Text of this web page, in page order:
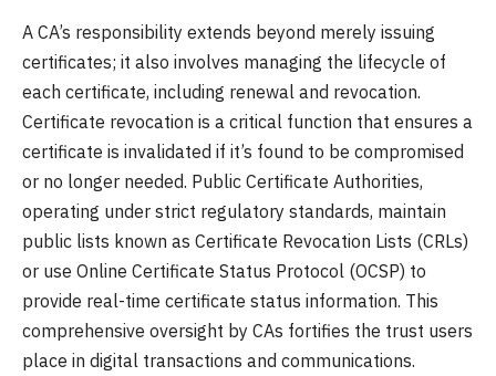
A CA’s responsibility extends beyond merely issuing
certificates; it also involves managing the lifecycle of
each certificate, including renewal and revocation.
Certificate revocation is a critical function that ensures a
certificate is invalidated if it’s found to be compromised
or no longer needed. Public Certificate Authorities,
operating under strict regulatory standards, maintain
public lists known as Certificate Revocation Lists (CRLs)
or use Online Certificate Status Protocol (OCSP) to
provide real-time certificate status information. This
comprehensive oversight by CAs fortifies the trust users
place in digital transactions and communications.